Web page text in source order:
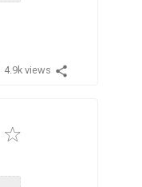
4.9k views